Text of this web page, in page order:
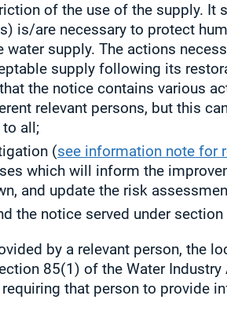
of the use of the supply. It
is/are necessary to protect
water supply. The actions
supply following its
the notice contains various
relevant persons, but this
all;
(see information note for
which will inform the
and update the risk
the notice served under section
by a relevant person, the
85(1) of the Water
that person to provide